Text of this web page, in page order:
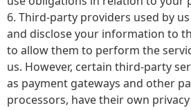
6. Third-party providers used by
and disclose your information to
to allow them to perform the
us. However, certain third-party
as payment gateways and other
processors, have their own